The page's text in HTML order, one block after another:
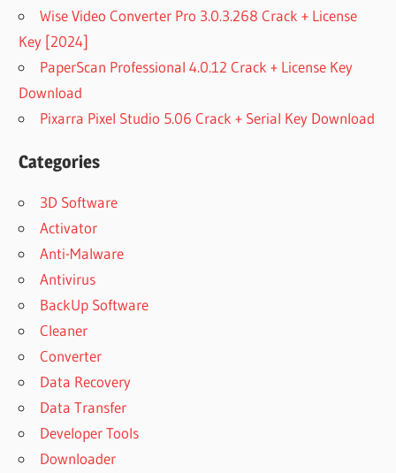
Wise Video Converter Pro 3.0.3.268 Crack + License
Key [2024]
PaperScan Professional 4.0.12 Crack + License Key
Download
Pixarra Pixel Studio 5.06 Crack + Serial Key Download
Categories
3D Software
Activator
Anti-Malware
Antivirus
BackUp Software
Cleaner
Converter
Data Recovery
Data Transfer
Developer Tools
Downloader